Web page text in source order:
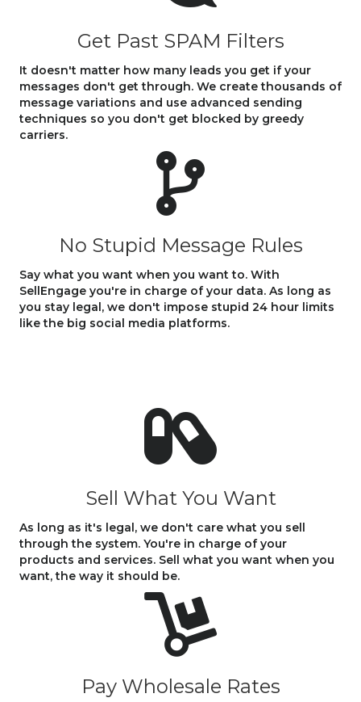
Get Past SPAM Filters
It doesn't matter how many leads you get if your
messages don't get through. We create thousands of
message variations and use advanced sending
techniques so you don't get blocked by greedy
carriers.
No Stupid Message Rules
Say what you want when you want to. With
SellEngage you're in charge of your data. As long as
you stay legal, we don't impose stupid 24 hour limits
like the big social media platforms.
Sell What You Want
As long as it's legal, we don't care what you sell
through the system. You're in charge of your
products and services. Sell what you want when you
want, the way it should be.
Pay Wholesale Rates